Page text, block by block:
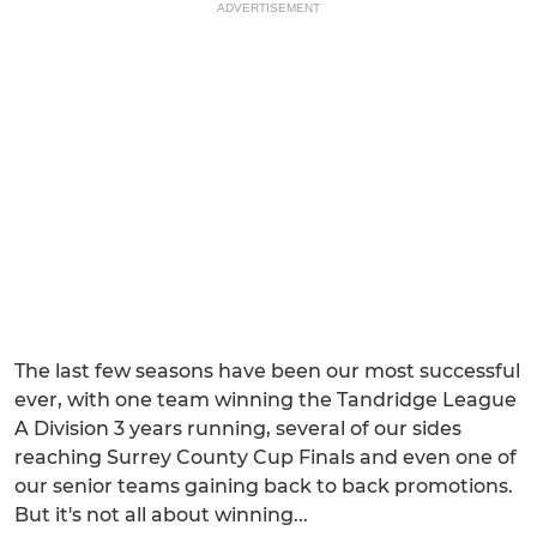
ADVERTISEMENT
The last few seasons have been our most successful
ever, with one team winning the Tandridge League
A Division 3 years running, several of our sides
reaching Surrey County Cup Finals and even one of
our senior teams gaining back to back promotions.
But it's not all about winning...